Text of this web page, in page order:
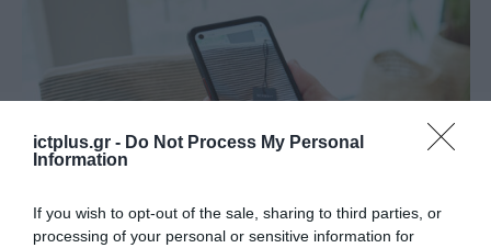
ictplus.gr - Do Not Process My Personal
Information
If you wish to opt-out of the sale, sharing to third parties, or
processing of your personal or sensitive information for